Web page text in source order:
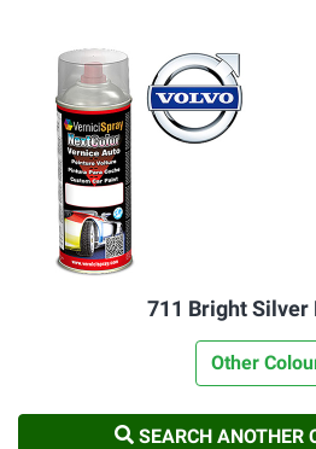
711 Bright
Other
SEARCH ANOTHER